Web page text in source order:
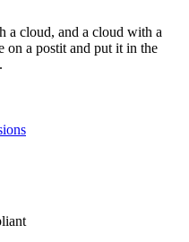
a cloud, and a cloud with a
on a postit and put it in the